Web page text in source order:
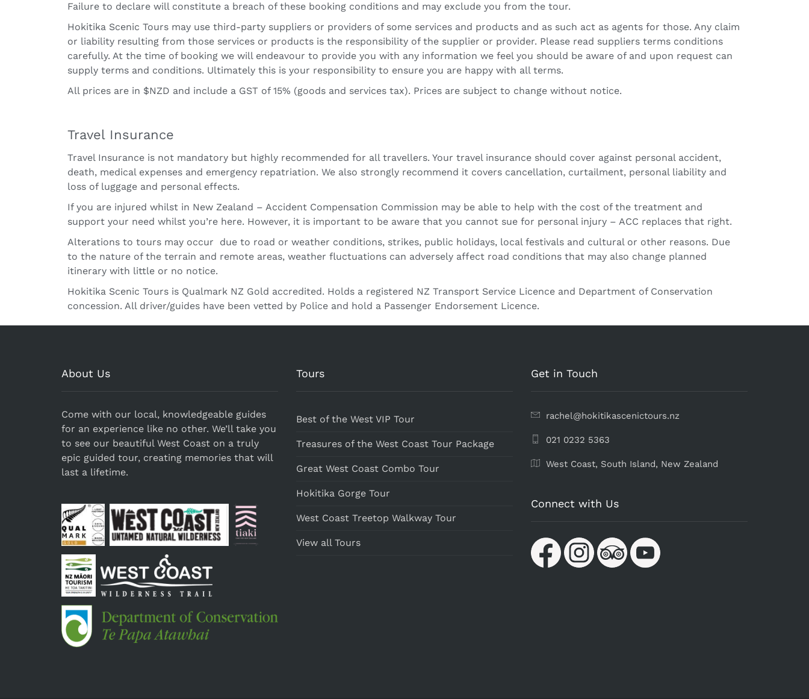
Failure to declare will constitute a breach of these booking conditions and may exclude you from the tour.
Hokitika Scenic Tours may use third-party suppliers or providers of some services and products and as such act as agents for those. Any claim
or liability resulting from those services or products is the responsibility of the supplier or provider. Please read suppliers terms conditions
carefully. At the time of booking we will endeavour to provide you with any information we feel you should be aware of and upon request can
supply terms and conditions. Ultimately this is your responsibility to ensure you are happy with all terms.
All prices are in $NZD and include a GST of 15% (goods and services tax). Prices are subject to change without notice.
Travel Insurance
Travel Insurance is not mandatory but highly recommended for all travellers. Your travel insurance should cover against personal accident,
death, medical expenses and emergency repatriation. We also strongly recommend it covers cancellation, curtailment, personal liability and
loss of luggage and personal effects.
If you are injured whilst in New Zealand – Accident Compensation Commission may be able to help with the cost of the treatment and
support your need whilst you’re here. However, it is important to be aware that you cannot sue for personal injury – ACC replaces that right.
Alterations to tours may occur due to road or weather conditions, strikes, public holidays, local festivals and cultural or other reasons. Due
to the nature of the terrain and remote areas, weather fluctuations can adversely affect road conditions that may also change planned
itinerary with little or no notice.
Hokitika Scenic Tours is Qualmark NZ Gold accredited. Holds a registered NZ Transport Service Licence and Department of Conservation
concession. All driver/guides have been vetted by Police and hold a Passenger Endorsement Licence.
About Us
Come with our local, knowledgeable guides
for an experience like no other. We’ll take you
to see our beautiful West Coast on a truly
epic guided tour, creating memories that will
last a lifetime.
Tours
Best of the West VIP Tour
Treasures of the West Coast Tour Package
Great West Coast Combo Tour
Hokitika Gorge Tour
West Coast Treetop Walkway Tour
View all Tours
Get in Touch
rachel@hokitikascenictours.nz
021 0232 5363
West Coast, South Island, ​New Zealand
Connect with Us